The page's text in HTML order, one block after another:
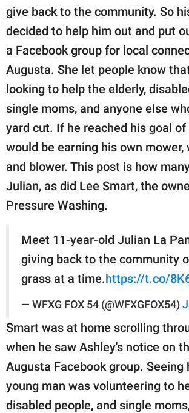
give back to the community. So
decided to help him out and put
a Facebook group for local
Augusta. She let people know
looking to help the elderly,
single moms, and anyone else
yard cut. If he reached his goal of
would be earning his own mower,
and blower. This post is how
Julian, as did Lee Smart, the
Pressure Washing.
Meet 11-year-old Julian La
giving back to the community
grass at a time.https://t.co/
— WFXG FOX 54 (@WFXGFOX54)
Smart was at home scrolling
when he saw Ashley's notice on
Augusta Facebook group. Seeing
young man was volunteering to
disabled people, and single